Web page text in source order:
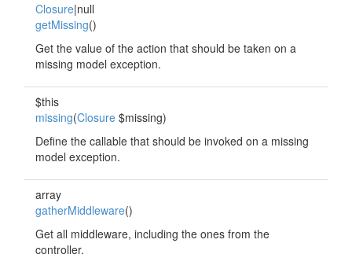
Closure|null
getMissing()
Get the value of the action that should be taken on a
missing model exception.
$this
missing(Closure $missing)
Define the callable that should be invoked on a missing
model exception.
array
gatherMiddleware()
Get all middleware, including the ones from the
controller.